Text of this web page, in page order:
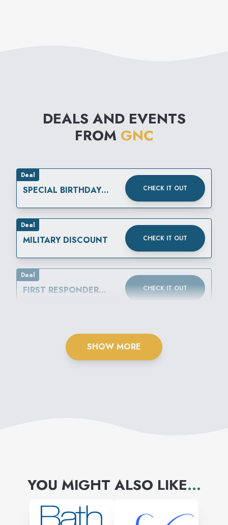
DEALS AND EVENTS
FROM GNC
Deal
SPECIAL BIRTHDAY
CHECK IT OUT
Deal
MILITARY DISCOUNT CHECK IT OUT
Deal
FIRST RESPONDER
CHECK IT OUT
SHOW MORE
YOU MIGHT ALSO LIKE...